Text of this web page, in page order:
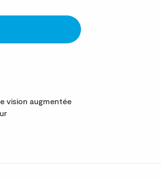
vision augmentée